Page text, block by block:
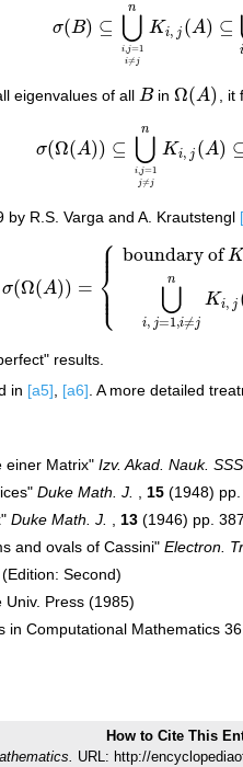
σ(B) ⊆ ⋃
i, j=1
i≠ j
n
Ki, j (A) ⊆
i
σ(B) ⊆⋃ , 1 i≠jn Ki,j(A) ⊆⋃ =
eigenvalues of allB
B inΩ(A)
Ω(A) , it
σ(Ω(A)) ⊆ ⋃
i,j=1
j≠ j
n
Ki, j (A)
⋃i,j=
R.S. Varga and A. Krautstengl
σ(Ω(A)) = ⎧
⎩
⎨⎪
⎪
⎪
⎪
boundary ofK
⋃
i, j=1 ,i≠j
n
Ki, j
boundary ofK1,2(A)n =2
results.
in [a5] [a6] . A more detailed
einer Matrix" Izv. Akad. Nauk.
Duke Math. J. , 15 (1948)
Duke Math. J. , 13 (1946) pp.
and ovals of Cassini" Electron.
Second)
Press (1985)
in Computational Mathematics
How to Cite This
URL: http://